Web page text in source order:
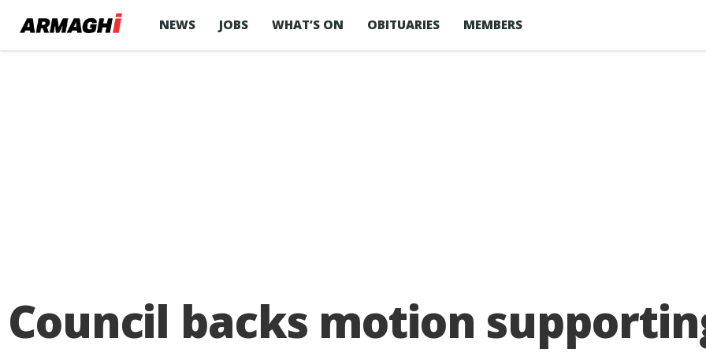
NEWS JOBS WHAT’S ON OBITUARIES MEMBERS
Council backs motion